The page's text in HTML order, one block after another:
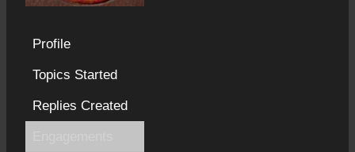
Profile
Topics Started
Replies Created